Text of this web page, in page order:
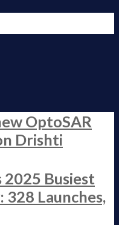
OptoSAR
Drishti
2025 Busiest
328 Launches,